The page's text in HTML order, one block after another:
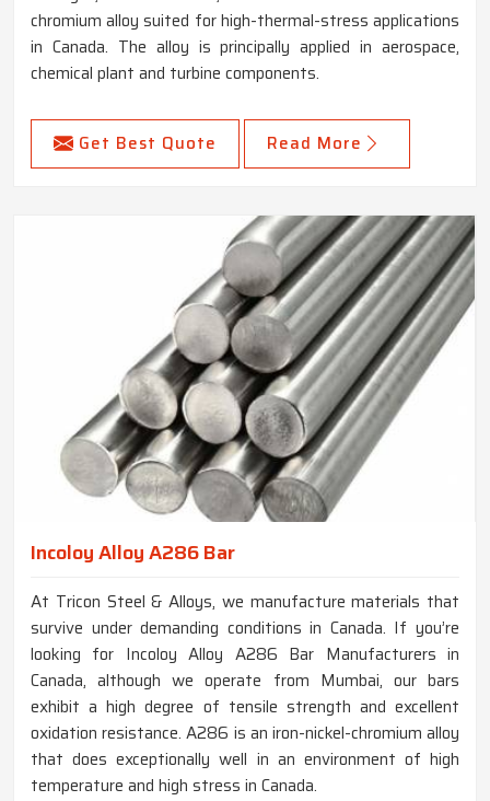
chromium alloy suited for high-thermal-stress applications
in Canada. The alloy is principally applied in aerospace,
chemical plant and turbine components.
Get Best Quote Read More
Incoloy Alloy A286 Bar
At Tricon Steel & Alloys, we manufacture materials that
survive under demanding conditions in Canada. If you’re
looking for Incoloy Alloy A286 Bar Manufacturers in
Canada, although we operate from Mumbai, our bars
exhibit a high degree of tensile strength and excellent
oxidation resistance. A286 is an iron-nickel-chromium alloy
that does exceptionally well in an environment of high
temperature and high stress in Canada.